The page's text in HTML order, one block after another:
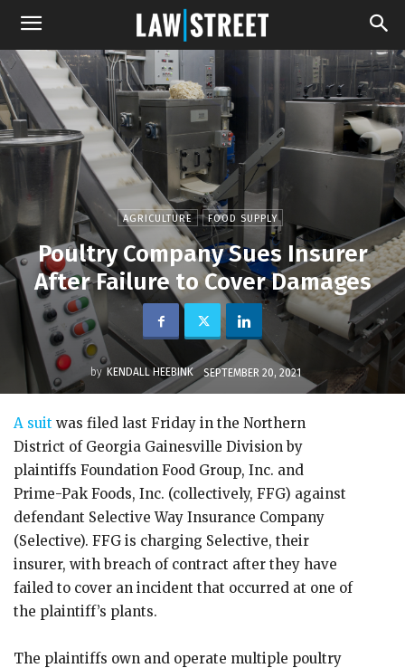
AGRICULTURE FOOD SUPPLY
Poultry Company Sues Insurer
After Failure to Cover Damages
by KENDALL HEEBINK SEPTEMBER 20, 2021
A suit was filed last Friday in the Northern
District of Georgia Gainesville Division by
plaintiffs Foundation Food Group, Inc. and
Prime-Pak Foods, Inc. (collectively, FFG) against
defendant Selective Way Insurance Company
(Selective). FFG is charging Selective, their
insurer, with breach of contract after they have
failed to cover an incident that occurred at one of
the plaintiff’s plants.
The plaintiffs own and operate multiple poultry